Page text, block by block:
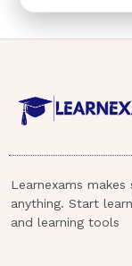
the
Mark Klimek
acidosis.
Learnexams
anything. Start
and learning tools